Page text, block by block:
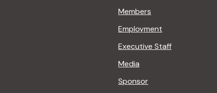
Members
Employment
Executive Staff
Media
Sponsor